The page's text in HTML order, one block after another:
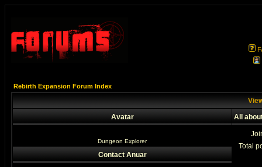
Rebirth Expansion Forum Index
Avatar
All
Dungeon Explorer
Total
Contact Anuar